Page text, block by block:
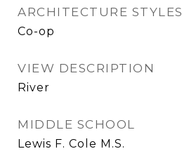
ARCHITECTURE STYLES
Co-op
VIEW DESCRIPTION
River
MIDDLE SCHOOL
Lewis F. Cole M.S.